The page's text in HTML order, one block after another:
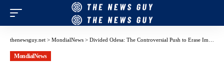
thenewsguy.net > MondialNews > Divided Odesa: The Controversial Push to Erase Imperial Russian Symbols
MondialNews